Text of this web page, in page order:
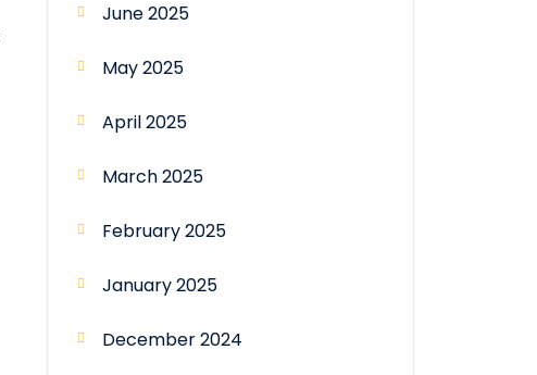
June 2025
May 2025
April 2025
March 2025
February 2025
January 2025
December 2024